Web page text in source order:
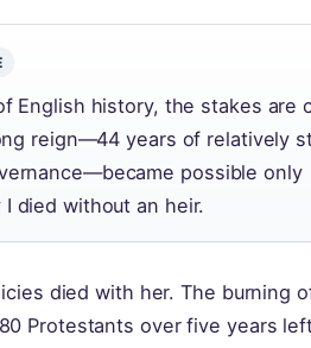
English history, the stakes are
reign—44 years of relatively
possible only
I died without an heir.
died with her. The burning
Protestants over five years